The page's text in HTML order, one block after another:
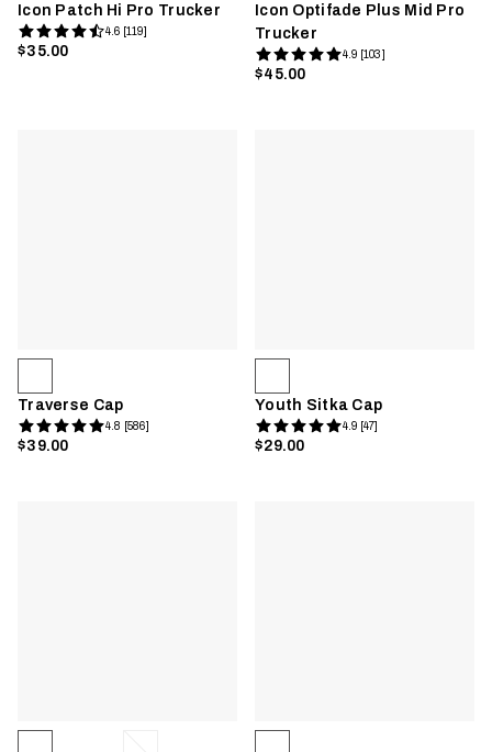
Icon Patch Hi Pro Trucker
4.6 [119]
$35.00
Icon Optifade Plus Mid Pro
Trucker
4.9 [103]
$45.00
Traverse Cap
4.8 [586]
$39.00
Youth Sitka Cap
4.9 [47]
$29.00